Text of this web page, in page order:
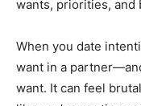
wants, priorities, and
When you date
want in a
want. It can feel